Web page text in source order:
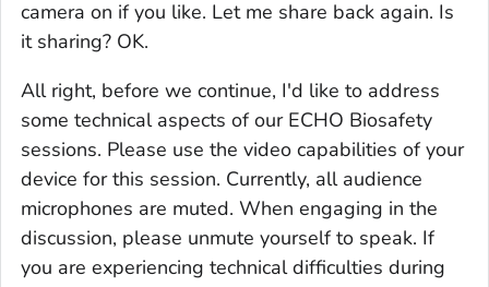
camera on if you like. Let me share back again. Is
it sharing? OK.
All right, before we continue, I'd like to address
some technical aspects of our ECHO Biosafety
sessions. Please use the video capabilities of your
device for this session. Currently, all audience
microphones are muted. When engaging in the
discussion, please unmute yourself to speak. If
you are experiencing technical difficulties during